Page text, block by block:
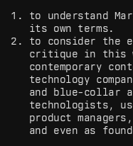
to understand
its own terms.
to consider the
critique in this
contemporary
technology
and blue-collar
technologists,
product
and even as